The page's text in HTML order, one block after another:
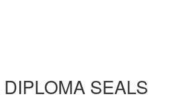
DIPLOMA SEALS